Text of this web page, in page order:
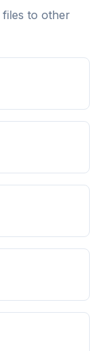
files to other